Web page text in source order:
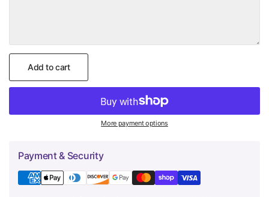
Add to cart
More payment options
Payment & Security